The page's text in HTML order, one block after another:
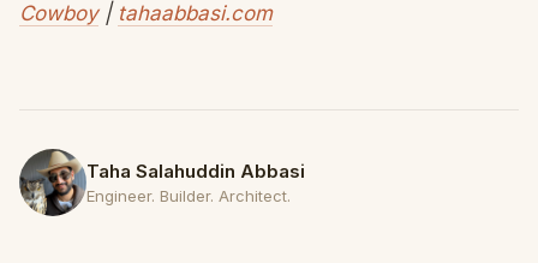
Cowboy| tahaabbasi.com
Taha Salahuddin Abbasi
Engineer. Builder. Architect.